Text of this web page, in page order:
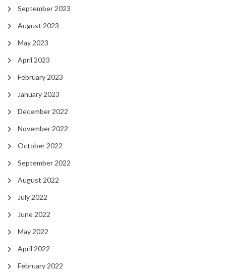
September 2023
August 2023
May 2023
April 2023
February 2023
January 2023
December 2022
November 2022
October 2022
September 2022
August 2022
July 2022
June 2022
May 2022
April 2022
February 2022